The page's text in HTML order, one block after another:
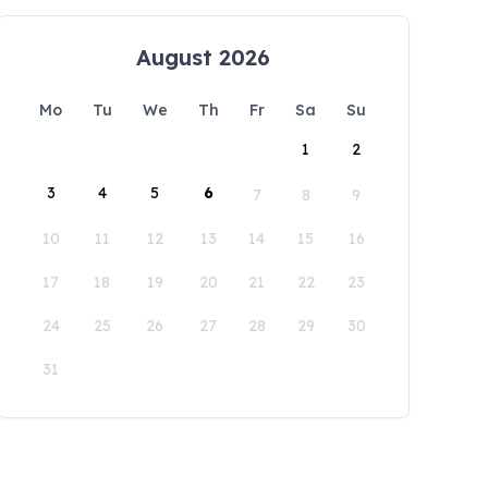
August 2026
Mo Tu We Th Fr Sa
Su
1
2
3 4 5 6 7 8 9
10 11 12 13 14 15 16
17 18 19 20 21 22 23
24 25 26 27 28 29 30
31